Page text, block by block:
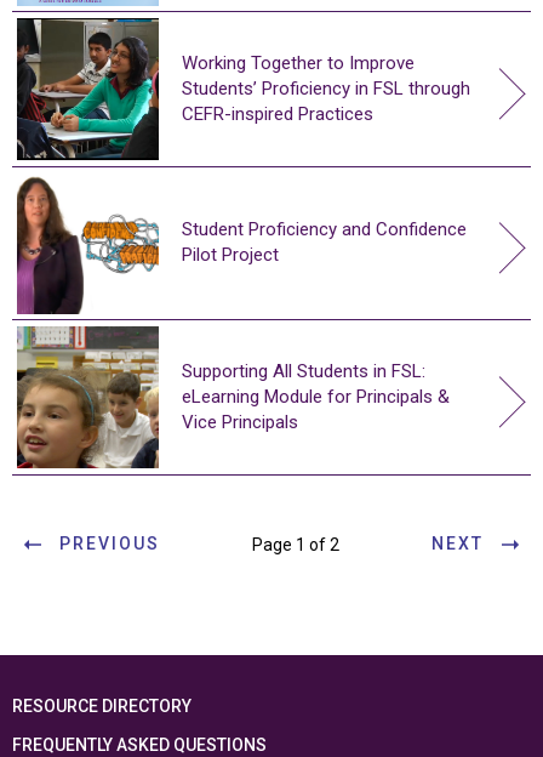
Working Together to Improve
Students’ Proficiency in FSL through
CEFR-inspired Practices
Student Proficiency and Confidence
Pilot Project
Supporting All Students in FSL:
eLearning Module for Principals &
Vice Principals
PREVIOUS Page 1 of 2 NEXT
RESOURCE DIRECTORY
FREQUENTLY ASKED QUESTIONS